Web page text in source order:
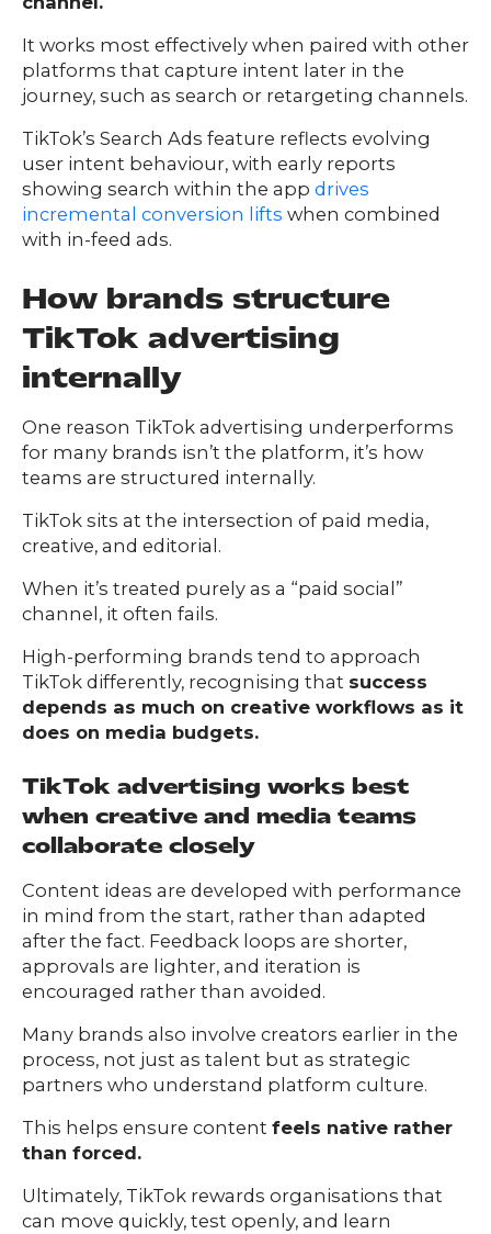
It works most effectively when paired with other
platforms that capture intent later in the
journey, such as search or retargeting channels.
TikTok’s Search Ads feature reflects evolving
user intent behaviour, with early reports
showing search within the app drives
incremental conversion lifts when combined
with in-feed ads.
How brands structure
TikTok advertising
internally
One reason TikTok advertising underperforms
for many brands isn’t the platform, it’s how
teams are structured internally.
TikTok sits at the intersection of paid media,
creative, and editorial.
When it’s treated purely as a “paid social”
channel, it often fails.
High-performing brands tend to approach
TikTok differently, recognising that success
depends as much on creative workflows as it
does on media budgets.
TikTok advertising works best
when creative and media teams
collaborate closely
Content ideas are developed with performance
in mind from the start, rather than adapted
after the fact. Feedback loops are shorter,
approvals are lighter, and iteration is
encouraged rather than avoided.
Many brands also involve creators earlier in the
process, not just as talent but as strategic
partners who understand platform culture.
This helps ensure content feels native rather
than forced.
Ultimately, TikTok rewards organisations that
can move quickly, test openly, and learn